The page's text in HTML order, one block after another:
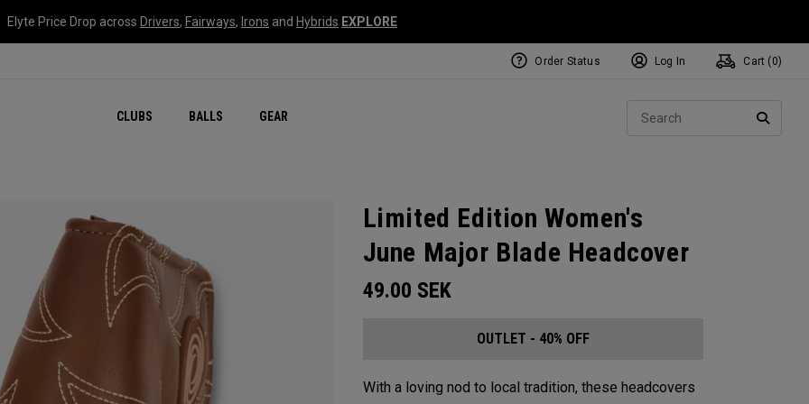
Elyte Price Drop across Drivers, Fairways, Irons and Hybrids EXPLORE
CLUBS BALLS GEAR
Order Status Log In Cart ( 0)
Limited Edition Women's
June Major Blade Headcover
49.00 SEK
OUTLET - 40% OFF
With a loving nod to local tradition, these headcovers